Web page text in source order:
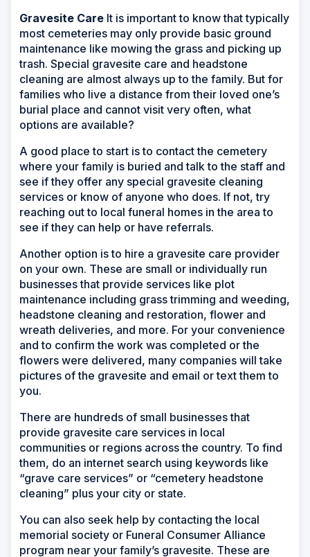
Gravesite Care It is important to know that typically
most cemeteries may only provide basic ground
maintenance like mowing the grass and picking up
trash. Special gravesite care and headstone
cleaning are almost always up to the family. But for
families who live a distance from their loved one’s
burial place and cannot visit very often, what
options are available?
A good place to start is to contact the cemetery
where your family is buried and talk to the staff and
see if they offer any special gravesite cleaning
services or know of anyone who does. If not, try
reaching out to local funeral homes in the area to
see if they can help or have referrals.
Another option is to hire a gravesite care provider
on your own. These are small or individually run
businesses that provide services like plot
maintenance including grass trimming and weeding,
headstone cleaning and restoration, flower and
wreath deliveries, and more. For your convenience
and to confirm the work was completed or the
flowers were delivered, many companies will take
pictures of the gravesite and email or text them to
you.
There are hundreds of small businesses that
provide gravesite care services in local
communities or regions across the country. To find
them, do an internet search using keywords like
“grave care services” or “cemetery headstone
cleaning” plus your city or state.
You can also seek help by contacting the local
memorial society or Funeral Consumer Alliance
program near your family’s gravesite. These are